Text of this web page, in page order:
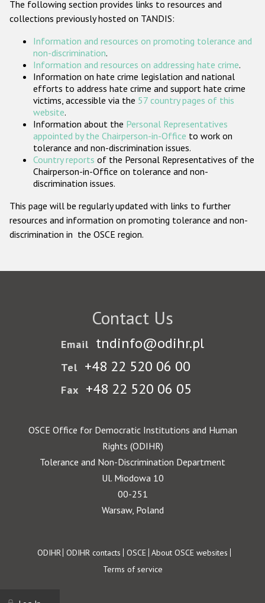
ODIHR's Tools
Participating States
The following section provides links to resources and
collections previously hosted on TANDIS:
Information and resources on promoting tolerance and
non-discrimination.
Information and resources on addressing hate crime.
Information on hate crime legislation and national
efforts to address hate crime and support hate crime
victims, accessible via the 57 country pages of this
website.
Information about the Personal Representatives
appointed by the Chairperson-in-Office to work on
tolerance and non-discrimination issues.
Country reports of the Personal Representatives of the
Chairperson-in-Office on tolerance and non-
discrimination issues.
This page will be regularly updated with links to further
resources and information on promoting tolerance and non-
discrimination in the OSCE region.
Contact Us
Email tndinfo@odihr.pl
Tel +48 22 520 06 00
Fax +48 22 520 06 05
OSCE Office for Democratic Institutions and Human
Rights (ODIHR)
Tolerance and Non-Discrimination Department
Ul. Miodowa 10
00-251
Warsaw, Poland
Footer
ODIHR ODIHR contacts OSCE About OSCE websites
Terms of service